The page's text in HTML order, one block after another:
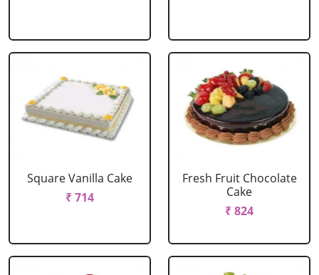
Square Vanilla Cake
₹ 714
Fresh Fruit Chocolate
Cake
₹ 824